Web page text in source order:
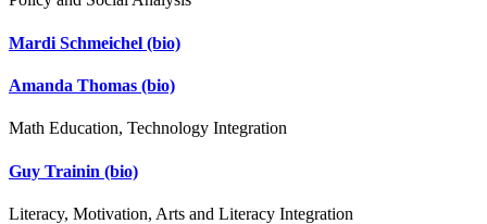
Mardi Schmeichel (bio)
Amanda Thomas (bio)
Math Education, Technology Integration
Guy Trainin (bio)
Literacy, Motivation, Arts and Literacy Integration